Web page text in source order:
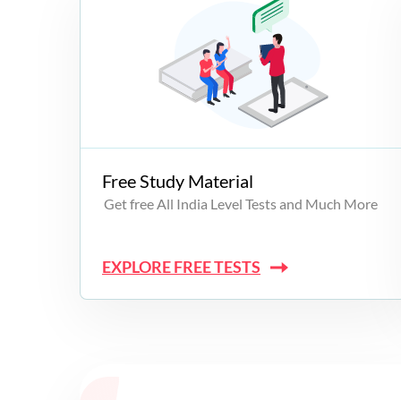
Free Study Material
Get free All India Level Tests and Much More
EXPLORE FREE TESTS